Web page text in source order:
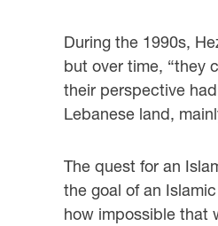
During the 1990s,
but over time, “they
their perspective
Lebanese land,
The quest for an
the goal of an
how impossible that